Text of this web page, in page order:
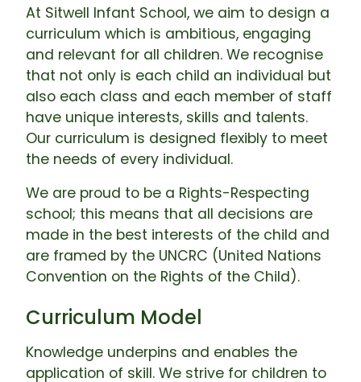
At Sitwell Infant School, we aim to design a
curriculum which is ambitious, engaging
and relevant for all children. We recognise
that not only is each child an individual but
also each class and each member of staff
have unique interests, skills and talents.
Our curriculum is designed flexibly to meet
the needs of every individual.
We are proud to be a Rights-Respecting
school; this means that all decisions are
made in the best interests of the child and
are framed by the UNCRC (United Nations
Convention on the Rights of the Child).
Curriculum Model
Knowledge underpins and enables the
application of skill. We strive for children to